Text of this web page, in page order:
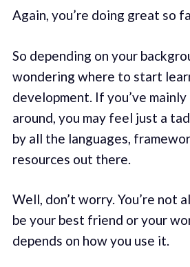
Again, you’re doing great so
So depending on your
wondering where to start
development. If you’ve
around, you may feel just a
by all the languages,
resources out there.
Well, don’t worry. You’re not
be your best friend or your
depends on how you use it.